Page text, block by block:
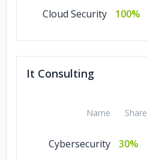
Cloud Security 100%
It Consulting
Name Share
Cybersecurity
30%